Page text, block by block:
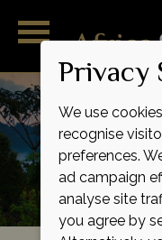
Privacy
We use
recognise
preferences.
ad campaign
analyse site
you agree by